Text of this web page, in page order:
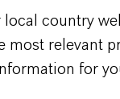
2026
country
most relevant
for